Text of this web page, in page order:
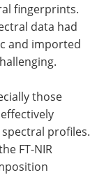
fingerprints.
data had
and imported
those
profiles.
FT-NIR